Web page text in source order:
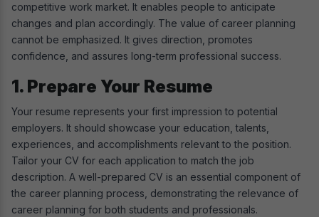
competitive work market. It enables people to anticipate
changes and plan accordingly. The value of career planning
cannot be emphasized. It gives direction, promotes
confidence, and assures long-term professional success.
1. Prepare Your Resume
Your resume represents your first impression to potential
employers. It should showcase your education, talents,
experiences, and accomplishments relevant to the position.
Tailor your CV for each application to match the job
description. A well-prepared CV is an essential component of
the career planning process, demonstrating the relevance of
career planning for both students and professionals.